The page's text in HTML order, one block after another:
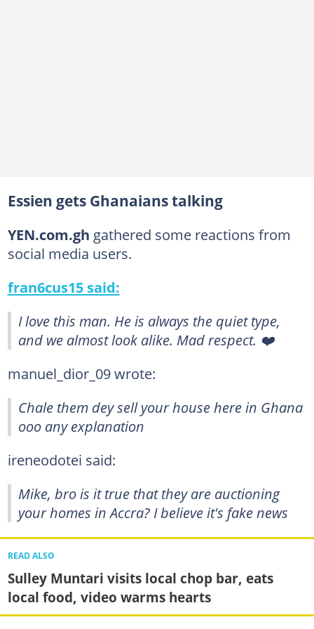
Essien gets Ghanaians talking
YEN.com.gh gathered some reactions from
social media users.
fran6cus15 said:
I love this man. He is always the quiet type,
and we almost look alike. Mad respect. ❤️
manuel_dior_09 wrote:
Chale them dey sell your house here in Ghana
ooo any explanation
ireneodotei said:
Mike, bro is it true that they are auctioning
your homes in Accra? I believe it's fake news
READ ALSO
Sulley Muntari visits local chop bar, eats
local food, video warms hearts